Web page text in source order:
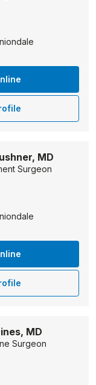
MD
Surgeon
MD
Surgeon